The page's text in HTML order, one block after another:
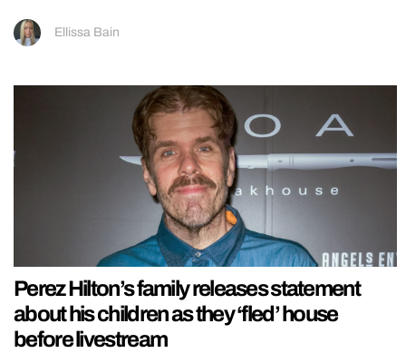
Ellissa Bain
Perez Hilton’s family releases statement
about his children as they ‘fled’ house
before livestream